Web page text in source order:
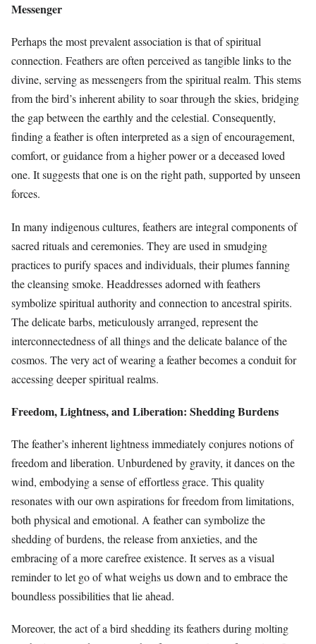
Messenger
Perhaps the most prevalent association is that of spiritual
connection. Feathers are often perceived as tangible links to the
divine, serving as messengers from the spiritual realm. This stems
from the bird’s inherent ability to soar through the skies, bridging
the gap between the earthly and the celestial. Consequently,
finding a feather is often interpreted as a sign of encouragement,
comfort, or guidance from a higher power or a deceased loved
one. It suggests that one is on the right path, supported by unseen
forces.
In many indigenous cultures, feathers are integral components of
sacred rituals and ceremonies. They are used in smudging
practices to purify spaces and individuals, their plumes fanning
the cleansing smoke. Headdresses adorned with feathers
symbolize spiritual authority and connection to ancestral spirits.
The delicate barbs, meticulously arranged, represent the
interconnectedness of all things and the delicate balance of the
cosmos. The very act of wearing a feather becomes a conduit for
accessing deeper spiritual realms.
Freedom, Lightness, and Liberation: Shedding Burdens
The feather’s inherent lightness immediately conjures notions of
freedom and liberation. Unburdened by gravity, it dances on the
wind, embodying a sense of effortless grace. This quality
resonates with our own aspirations for freedom from limitations,
both physical and emotional. A feather can symbolize the
shedding of burdens, the release from anxieties, and the
embracing of a more carefree existence. It serves as a visual
reminder to let go of what weighs us down and to embrace the
boundless possibilities that lie ahead.
Moreover, the act of a bird shedding its feathers during molting